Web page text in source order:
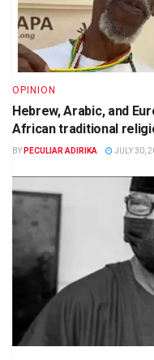
OPINION
Hebrew, Arabic, and
African traditional
BY PECULIAR ADIRIKA JULY 30,